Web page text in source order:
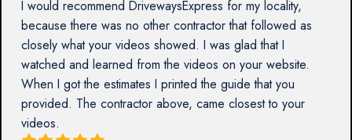
I would recommend DrivewaysExpress for my locality,
because there was no other contractor that followed as
closely what your videos showed. I was glad that I
watched and learned from the videos on your website.
When I got the estimates I printed the guide that you
provided. The contractor above, came closest to your
videos.